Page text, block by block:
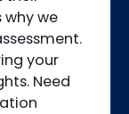
why we
your
Need